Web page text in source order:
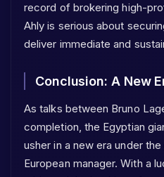
record of brokering high-
Ahly is serious about
deliver immediate and
Conclusion: A New
As talks between Bruno
completion, the Egyptian
usher in a new era under
European manager. With a